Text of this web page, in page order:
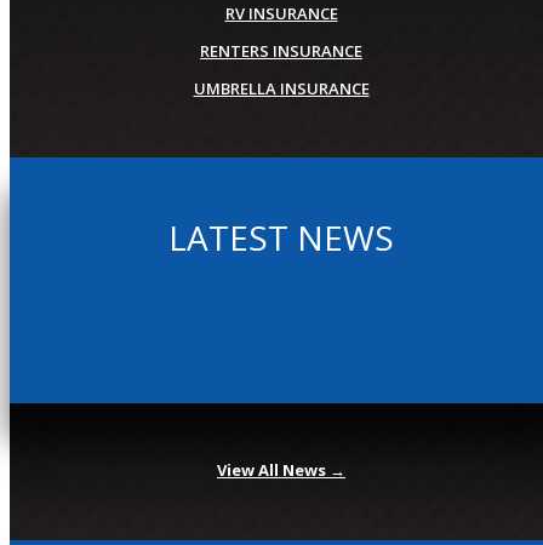
RV INSURANCE
RENTERS INSURANCE
UMBRELLA INSURANCE
LATEST NEWS
View All News →